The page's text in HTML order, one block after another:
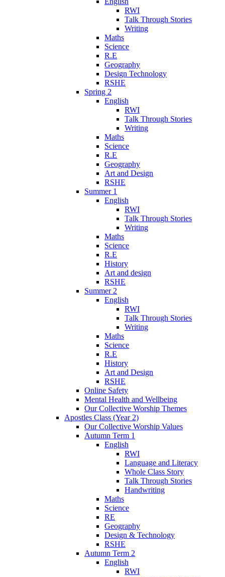
RWI
Talk Through Stories
Writing
Maths
Science
R.E
Geography
Design Technology
RSHE
Spring 2
English
RWI
Talk Through Stories
Writing
Maths
Science
R.E
Geography
Art and Design
RSHE
Summer 1
English
RWI
Talk Through Stories
Writing
Maths
Science
R.E
History
Art and design
RSHE
Summer 2
English
RWI
Talk Through Stories
Writing
Maths
Science
R.E
History
Art and Design
RSHE
Online Safety
Mental Health and Wellbeing
Our Collective Worship Themes
Apostles Class (Year 2)
Our Collective Worship Values
Autumn Term 1
English
RWI
Language and Literacy
Whole Class Story
Talk Through Stories
Handwriting
Maths
Science
RE
Geography
Design & Technology
RSHE
Autumn Term 2
English
RWI